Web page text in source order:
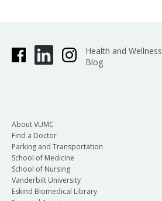
Health and Wellness
Blog
About VUMC
Find a Doctor
Parking and Transportation
School of Medicine
School of Nursing
Vanderbilt University
Eskind Biomedical Library